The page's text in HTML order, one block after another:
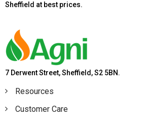
Sheffield at best prices.
7 Derwent Street, Sheffield, S2 5BN.
Resources
Customer Care